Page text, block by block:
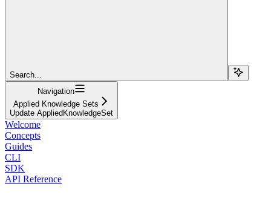
Search...
Navigation
Applied Knowledge Sets
Update AppliedKnowledgeSet
Welcome
Concepts
Guides
CLI
SDK
API Reference